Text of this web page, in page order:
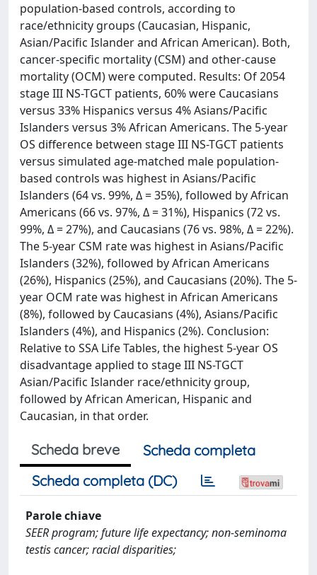
population-based controls, according to
race/ethnicity groups (Caucasian, Hispanic,
Asian/Pacific Islander and African American). Both,
cancer-specific mortality (CSM) and other-cause
mortality (OCM) were computed. Results: Of 2054
stage III NS-TGCT patients, 60% were Caucasians
versus 33% Hispanics versus 4% Asians/Pacific
Islanders versus 3% African Americans. The 5-year
OS difference between stage III NS-TGCT patients
versus simulated age-matched male population-
based controls was highest in Asians/Pacific
Islanders (64 vs. 99%, Δ = 35%), followed by African
Americans (66 vs. 97%, Δ = 31%), Hispanics (72 vs.
99%, Δ = 27%), and Caucasians (76 vs. 98%, Δ = 22%).
The 5-year CSM rate was highest in Asians/Pacific
Islanders (32%), followed by African Americans
(26%), Hispanics (25%), and Caucasians (20%). The 5-
year OCM rate was highest in African Americans
(8%), followed by Caucasians (4%), Asians/Pacific
Islanders (4%), and Hispanics (2%). Conclusion:
Relative to SSA Life Tables, the highest 5-year OS
disadvantage applied to stage III NS-TGCT
Asian/Pacific Islander race/ethnicity group,
followed by African American, Hispanic and
Caucasian, in that order.
Scheda breve
Scheda completa
Scheda completa (DC)
Parole chiave
SEER program; future life expectancy; non‐seminoma
testis cancer; racial disparities;